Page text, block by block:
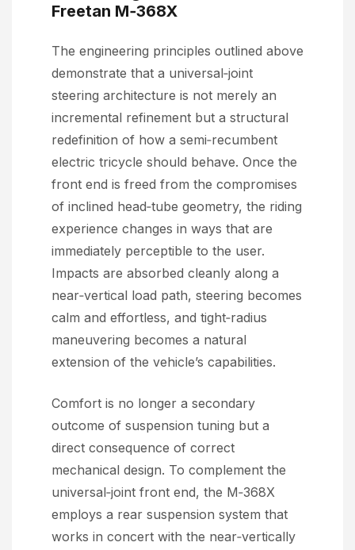
Freetan M‑368X
The engineering principles outlined above
demonstrate that a universal‑joint
steering architecture is not merely an
incremental refinement but a structural
redefinition of how a semi‑recumbent
electric tricycle should behave. Once the
front end is freed from the compromises
of inclined head‑tube geometry, the riding
experience changes in ways that are
immediately perceptible to the user.
Impacts are absorbed cleanly along a
near‑vertical load path, steering becomes
calm and effortless, and tight‑radius
maneuvering becomes a natural
extension of the vehicle’s capabilities.
Comfort is no longer a secondary
outcome of suspension tuning but a
direct consequence of correct
mechanical design. To complement the
universal‑joint front end, the M‑368X
employs a rear suspension system that
works in concert with the near‑vertically